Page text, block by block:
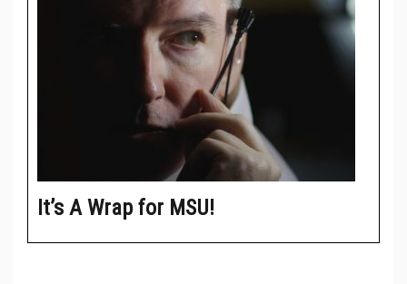
It’s A Wrap for MSU!